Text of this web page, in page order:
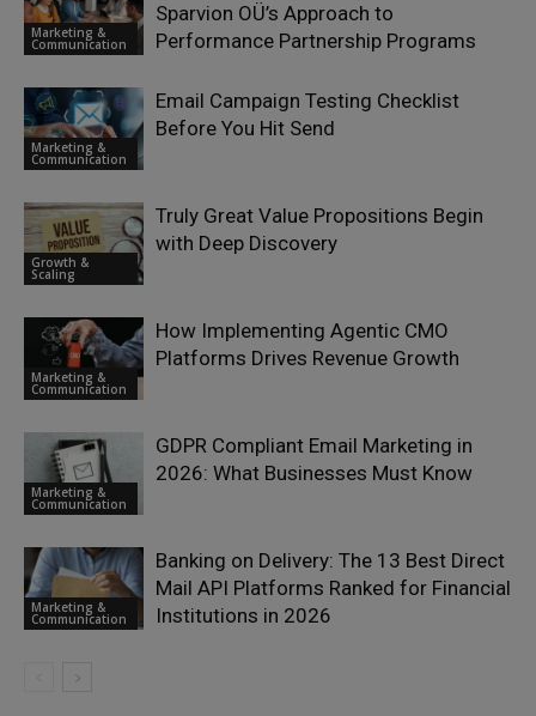
Marketing &
Communication
Sparvion OÜ’s Approach to
Performance Partnership Programs
Marketing &
Communication
Email Campaign Testing Checklist
Before You Hit Send
Growth &
Scaling
Truly Great Value Propositions Begin
with Deep Discovery
Marketing &
Communication
How Implementing Agentic CMO
Platforms Drives Revenue Growth
Marketing &
Communication
GDPR Compliant Email Marketing in
2026: What Businesses Must Know
Marketing &
Communication
Banking on Delivery: The 13 Best Direct
Mail API Platforms Ranked for Financial
Institutions in 2026